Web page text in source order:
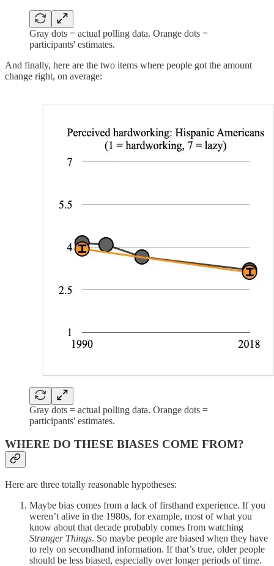
Gray dots = actual polling data. Orange dots =
participants' estimates.
And finally, here are the two items where people got the amount
change right, on average:
Gray dots = actual polling data. Orange dots =
participants' estimates.
WHERE DO THESE BIASES COME FROM?
Here are three totally reasonable hypotheses:
Maybe bias comes from a lack of firsthand experience. If you
weren’t alive in the 1980s, for example, most of what you
know about that decade probably comes from watching
Stranger Things. So maybe people are biased when they have
to rely on secondhand information. If that’s true, older people
should be less biased, especially over longer periods of time.